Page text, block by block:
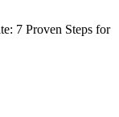
7 Proven Steps for